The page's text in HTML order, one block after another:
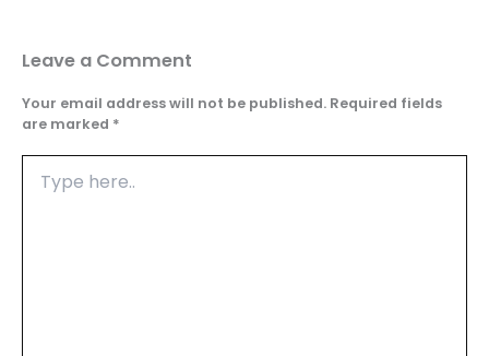
Leave a Comment
Your email address will not be published. Required fields
are marked *
here..